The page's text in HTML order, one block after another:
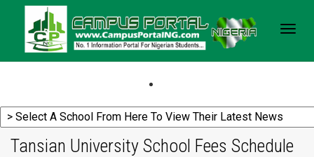
Tansian University School Fees Schedule